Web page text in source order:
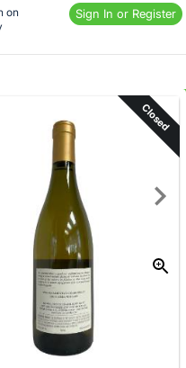
on
Sign In or Register
information
Skip to social
links information
Closed